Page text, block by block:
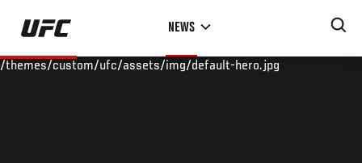
Skip
main
NEWS
/themes/custom/ufc/assets/img/default-hero.jpg